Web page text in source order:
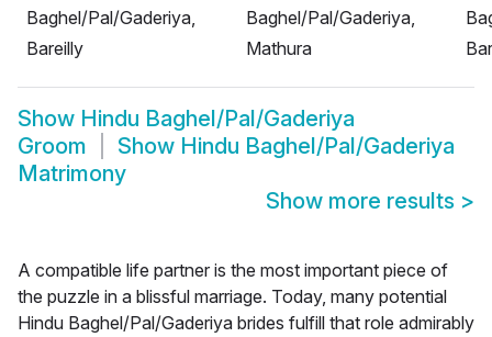
Baghel/Pal/Gaderiya,
Bareilly
Baghel/Pal/Gaderiya,
Mathura
Show Hindu Baghel/Pal/Gaderiya
Groom
Show Hindu Baghel/Pal/Gaderiya
Matrimony
Show more results >
A compatible life partner is the most important piece of
the puzzle in a blissful marriage. Today, many potential
Hindu Baghel/Pal/Gaderiya brides fulfill that role admirably